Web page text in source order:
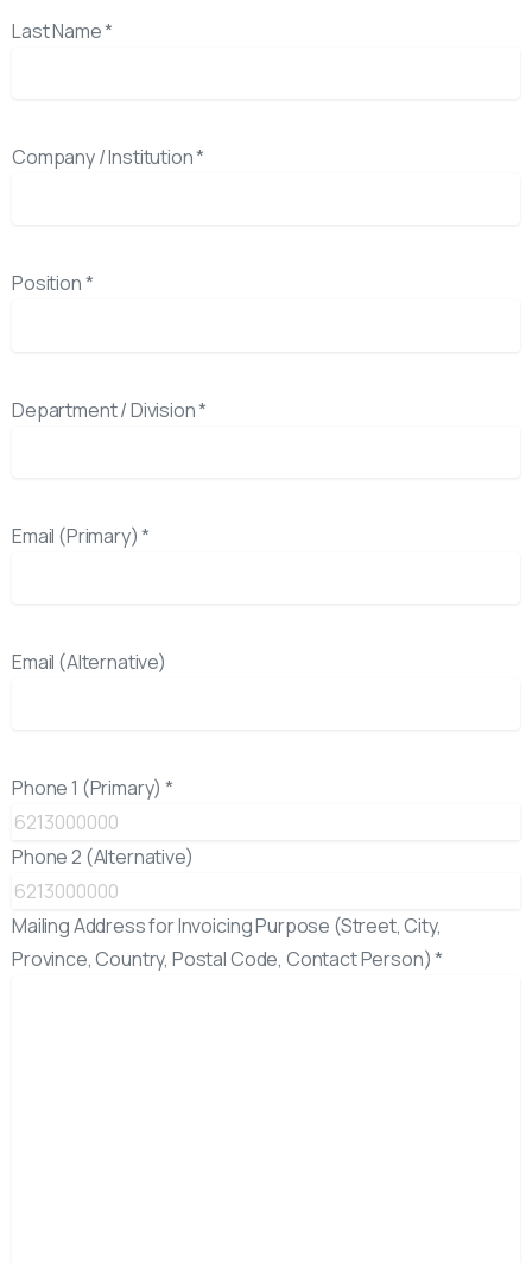
Last Name *
Company / Institution *
Position *
Department / Division *
Email (Primary) *
Email (Alternative)
Phone 1 (Primary) *
Phone 2 (Alternative)
Mailing Address for Invoicing Purpose (Street, City,
Province, Country, Postal Code, Contact Person) *